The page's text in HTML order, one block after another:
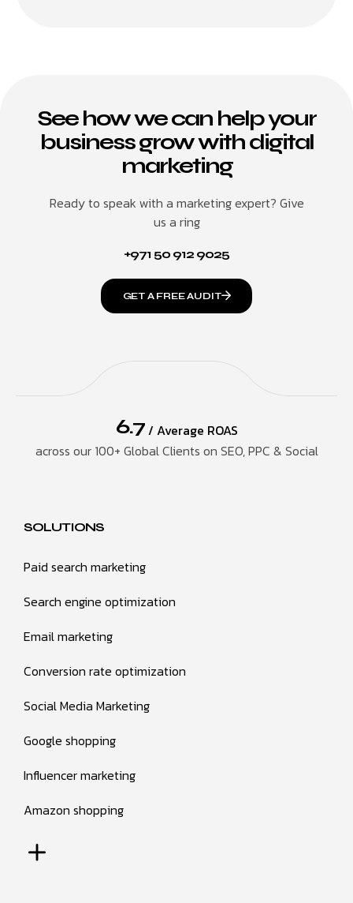
See how we can help your
business grow with digital
marketing
Ready to speak with a marketing expert? Give
us a ring
+971 50 912 9025
GET A FREE AUDIT
6.7 / Average ROAS
across our 100+ Global Clients on SEO, PPC & Social
SOLUTIONS
Paid search marketing
Search engine optimization
Email marketing
Conversion rate optimization
Social Media Marketing
Google shopping
Influencer marketing
Amazon shopping